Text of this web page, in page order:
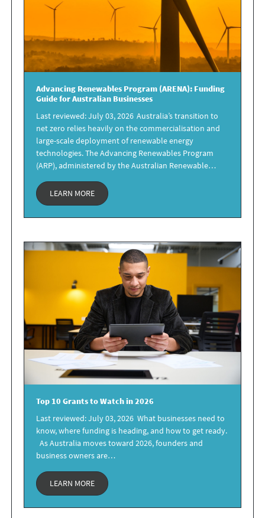
Advancing Renewables Program (ARENA): Funding
Guidefor Australian Businesses
Last reviewed: July 03, 2026 Australia’s transition to
net zero relies heavily on the commercialisation and
large-scale deployment of renewable energy
technologies. The Advancing Renewables Program
(ARP), administered by the Australian Renewable…
LEARN MORE
Top 10 Grantsto Watch in 2026
Last reviewed: July 03, 2026 What businesses need to
know, where funding is heading, and how to get ready.
As Australia moves toward 2026, founders and
business owners are…
LEARN MORE